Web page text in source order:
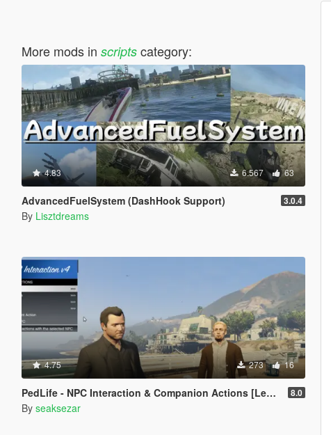
More mods in scriptscategory:
4.83 6.567 63
AdvancedFuelSystem (DashHook Support) 3.0.4
By Lisztdreams
4.75 273 16
PedLife - NPC Interaction & Companion Actions [Legacy] 8.0
By seaksezar